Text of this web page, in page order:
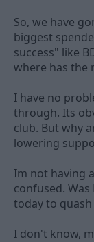
So, we have
biggest
success" like
where has the
I have no
through. Its
club. But why
lowering
Im not having
confused.
today to
I don't know,